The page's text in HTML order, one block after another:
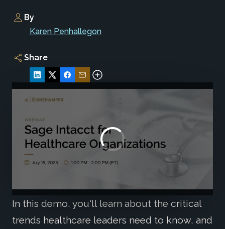
By
Karen Penhallegon
Share
In this demo, you'll learn about the critical
trends healthcare leaders need to know, and